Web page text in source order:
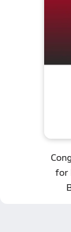
for